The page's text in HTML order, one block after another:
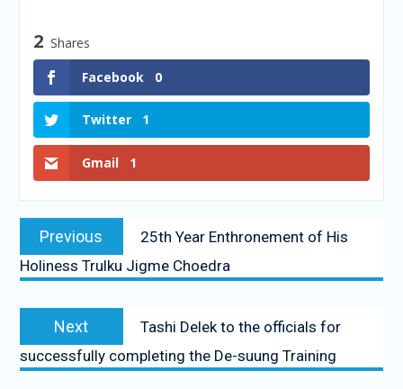
2 Shares
Facebook
0
Twitter 1
Gmail 1
Previous
25th Year Enthronement of His
Holiness Trulku Jigme Choedra
Next
Tashi Delek to the officials for
successfully completing the De-suung Training